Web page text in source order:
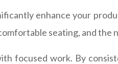
enhance your
seating, and the
focused work. By